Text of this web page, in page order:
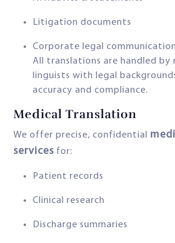
Litigation documents
Corporate legal
All translations are handled by
linguists with legal
accuracy and compliance.
Medical Translation
We offer precise, confidential
services for:
Patient records
Clinical research
Discharge summaries